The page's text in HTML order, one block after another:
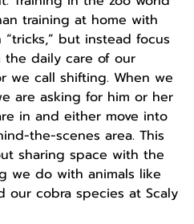
training at home with
but instead focus
daily care of our
we call shifting. When we
are asking for him or her
in and either move into
the-scenes area. This
sharing space with the
we do with animals like
our cobra species at Scaly